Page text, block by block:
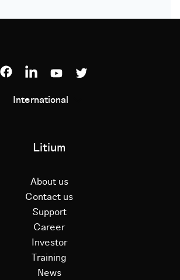
International
Litium
About us
Contact us
Support
Career
Investor
Training
News